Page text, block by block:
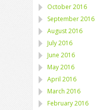
October 2016
September 2016
August 2016
July 2016
June 2016
May 2016
April 2016
March 2016
February 2016